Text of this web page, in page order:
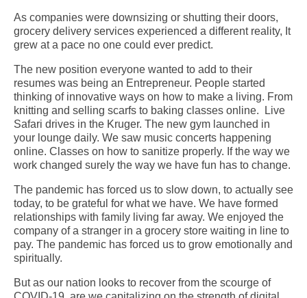
As companies were downsizing or shutting their doors,
grocery delivery services experienced a different reality, It
grew at a pace no one could ever predict.
The new position everyone wanted to add to their
resumes was being an Entrepreneur. People started
thinking of innovative ways on how to make a living. From
knitting and selling scarfs to baking classes online. Live
Safari drives in the Kruger. The new gym launched in
your lounge daily. We saw music concerts happening
online. Classes on how to sanitize properly. If the way we
work changed surely the way we have fun has to change.
The pandemic has forced us to slow down, to actually see
today, to be grateful for what we have. We have formed
relationships with family living far away. We enjoyed the
company of a stranger in a grocery store waiting in line to
pay. The pandemic has forced us to grow emotionally and
spiritually.
But as our nation looks to recover from the scourge of